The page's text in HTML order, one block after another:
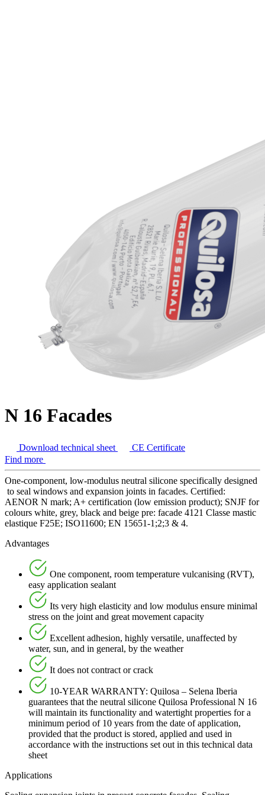
N 16 Facades
Download technical sheet
CE Certificate
Find more
One-component, low-modulus neutral silicone specifically designed
to seal windows and expansion joints in facades. Certified:
AENOR N mark; A+ certification (low emission product); SNJF for
colours white, grey, black and beige pre: facade 4121 Classe mastic
elastique F25E; ISO11600; EN 15651-1;2;3 & 4.
Advantages
One component, room temperature vulcanising (RVT),
easy application sealant
Its very high elasticity and low modulus ensure minimal
stress on the joint and great movement capacity
Excellent adhesion, highly versatile, unaffected by
water, sun, and in general, by the weather
It does not contract or crack
10-YEAR WARRANTY: Quilosa – Selena Iberia
guarantees that the neutral silicone Quilosa Professional N 16
will maintain its functionality and watertight properties for a
minimum period of 10 years from the date of application,
provided that the product is stored, applied and used in
accordance with the instructions set out in this technical data
sheet
Applications